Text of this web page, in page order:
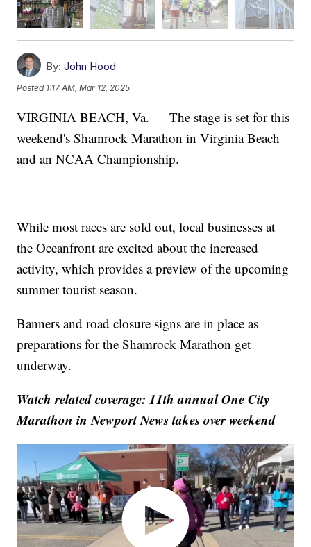
By: John Hood
Posted 1:17 AM, Mar 12, 2025
VIRGINIA BEACH, Va. — The stage is set for this
weekend's Shamrock Marathon in Virginia Beach
and an NCAA Championship.
While most races are sold out, local businesses at
the Oceanfront are excited about the increased
activity, which provides a preview of the upcoming
summer tourist season.
Banners and road closure signs are in place as
preparations for the Shamrock Marathon get
underway.
Watch related coverage: 11th annual One City
Marathon in Newport News takes over weekend